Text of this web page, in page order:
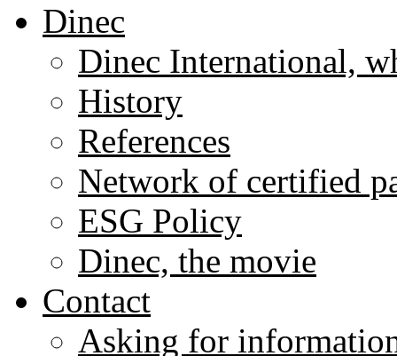
Dinec
Dinec International,
History
References
Network of certified
ESG Policy
Dinec, the movie
Contact
Asking for